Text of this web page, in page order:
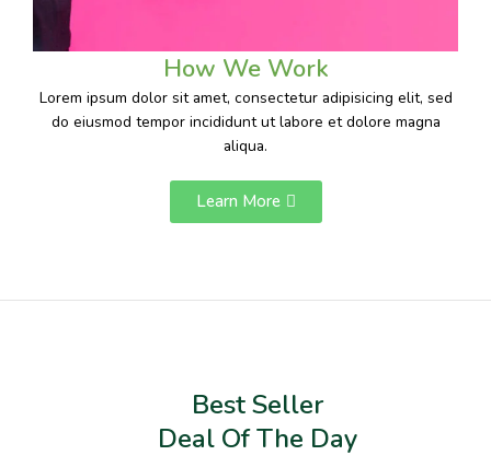
How We Work
Lorem ipsum dolor sit amet, consectetur adipisicing elit, sed
do eiusmod tempor incididunt ut labore et dolore magna
aliqua.
Learn More
Best Seller
Deal Of The Day